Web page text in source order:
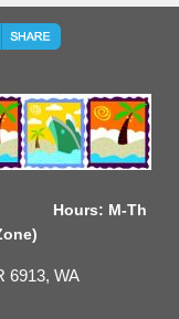
Th
6913, WA